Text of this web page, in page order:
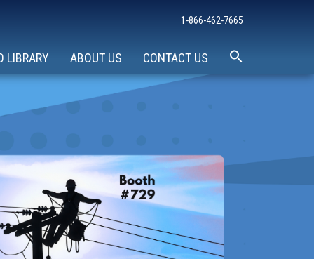
1-866-462-7665
LIBRARY ABOUT US CONTACT US